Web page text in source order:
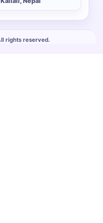
rights reserved.